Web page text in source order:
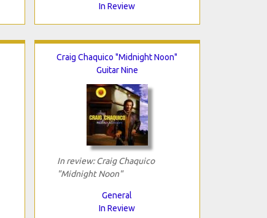
In Review
Craig Chaquico "Midnight Noon"
Guitar Nine
In review: Craig Chaquico
"Midnight Noon"
General
In Review